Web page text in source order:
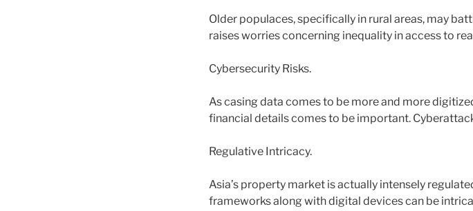
Older populaces, specifically in rural areas, may
raises worries concerning inequality in access to
Cybersecurity Risks.
As casing data comes to be more and more
financial details comes to be important.
Regulative Intricacy.
Asia’s property market is actually intensely
frameworks along with digital devices can be